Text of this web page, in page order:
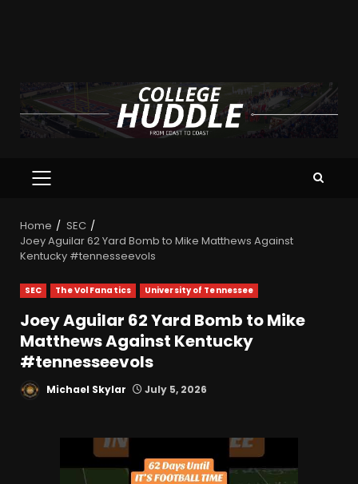
Home
SEC
Joey Aguilar 62 Yard Bomb to Mike Matthews Against
Kentucky #tennesseevols
SEC The Vol Fanatics University of Tennessee
Joey Aguilar 62 Yard Bomb to Mike
Matthews Against Kentucky
#tennesseevols
Michael Skylar July 5, 2026